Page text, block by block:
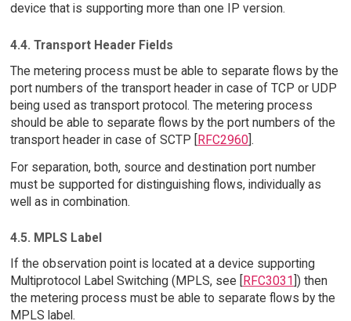
device that is supporting more than one IP version.
4.4. Transport Header Fields
The metering process must be able to separate flows by the
port numbers of the transport header in case of TCP or UDP
being used as transport protocol. The metering process
should be able to separate flows by the port numbers of the
transport header in case of SCTP [RFC2960].
For separation, both, source and destination port number
must be supported for distinguishing flows, individually as
well as in combination.
4.5. MPLS Label
If the observation point is located at a device supporting
Multiprotocol Label Switching (MPLS, see [
RFC3031 ]) then
the metering process must be able to separate flows by the
MPLS label.